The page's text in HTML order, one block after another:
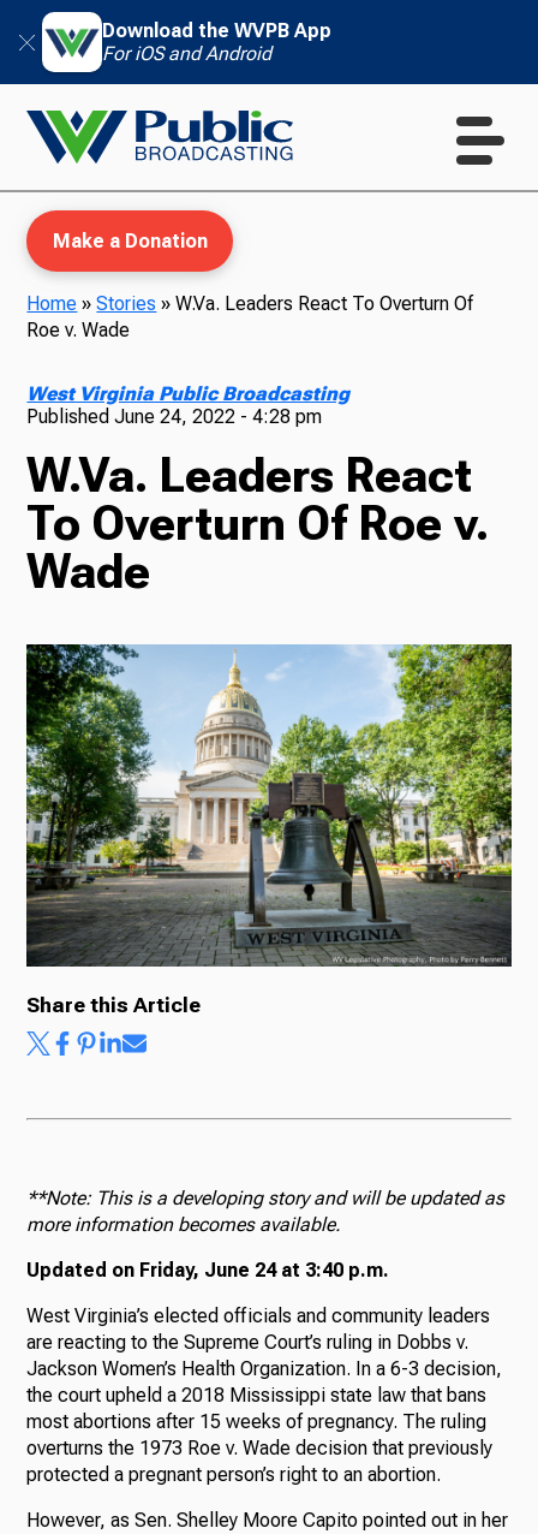
Download the WVPB App
For iOS and Android
TV
Podcasts
News
About Us
Make a Donation
Home »Stories »W.Va. Leaders React To Overturn Of
Roe v. Wade
West Virginia Public Broadcasting
PublishedJune 24, 2022 - 4:28 pm
W.Va. Leaders React
To Overturn Of Roe v.
Wade
Share this Article
**Note: This is a developing story and will be updated as
more information becomes available.
Updated on Friday, June 24 at 3:40 p.m.
West Virginia’s elected officials and community leaders
are reacting to the Supreme Court’s ruling in Dobbs v.
Jackson Women’s Health Organization. In a 6-3 decision,
the court upheld a 2018 Mississippi state law that bans
most abortions after 15 weeks of pregnancy. The ruling
overturns the 1973 Roe v. Wade decision that previously
protected a pregnant person’s right to an abortion.
However, as Sen. Shelley Moore Capito pointed out in her